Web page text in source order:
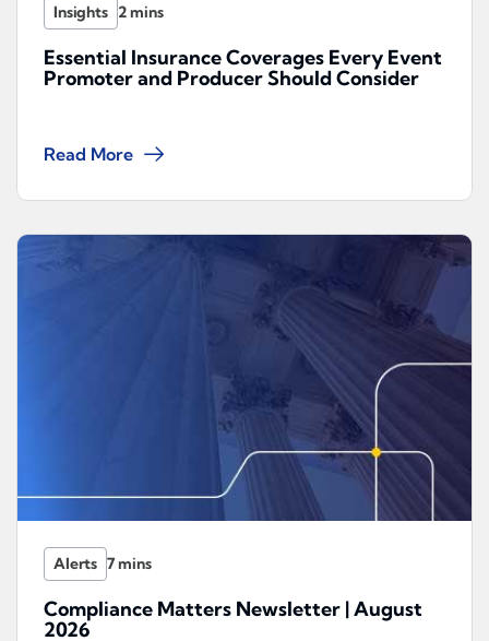
Insights
Essential Insurance Coverages Every Event
Promoter and Producer Should Consider
Read More
Alerts
Compliance Matters Newsletter | August
2026